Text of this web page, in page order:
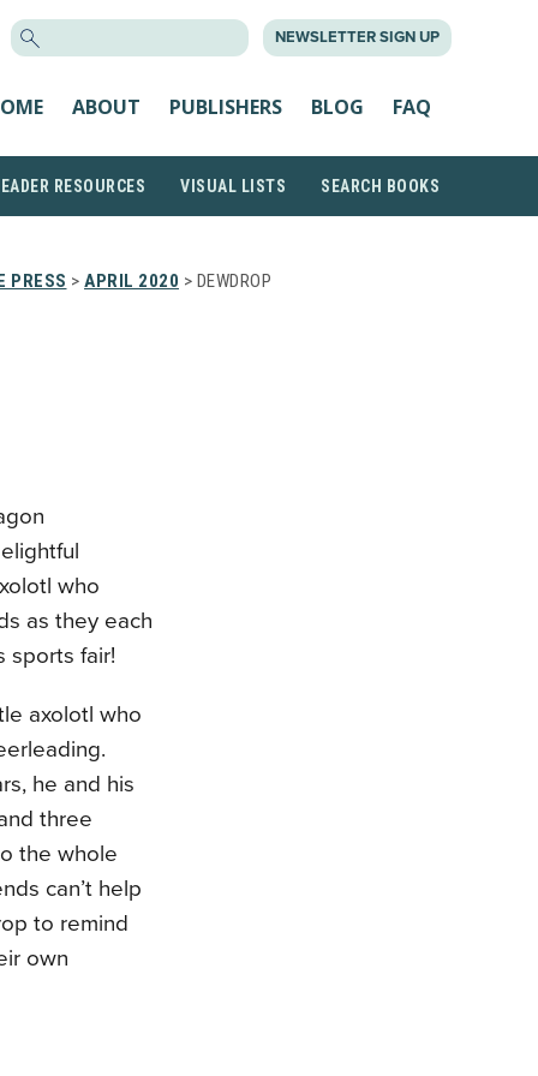
NEWSLETTER SIGN UP
ABOUT PUBLISHERS BLOG FAQ
RESOURCES VISUAL LISTS SEARCH BOOKS
PRESS > APRIL 2020 > DEWDROP
who
as they each
sports fair!
axolotl who
he and his
three
the whole
can’t help
to remind
own